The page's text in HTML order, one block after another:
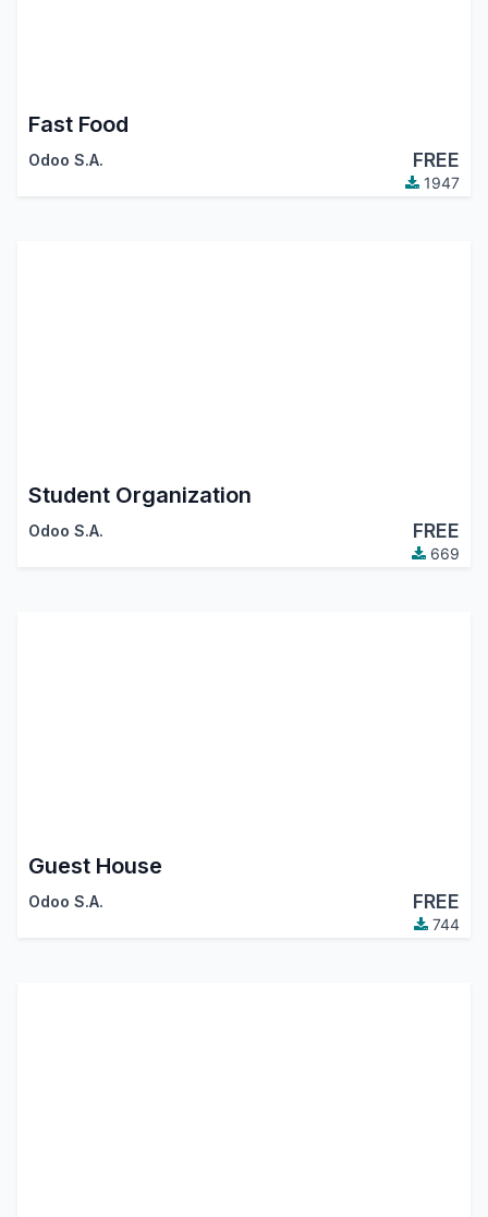
Fast Food
Odoo S.A. FREE
1947
Student Organization
Odoo S.A. FREE
669
Guest House
Odoo S.A. FREE
744